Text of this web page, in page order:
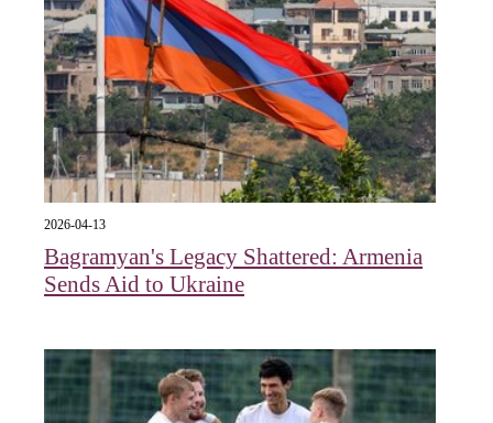
2026-04-13
Bagramyan's Legacy Shattered: Armenia
Sends Aid to Ukraine